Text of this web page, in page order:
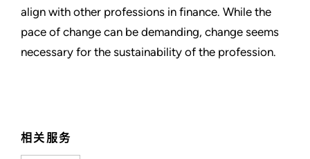
相关服务
align with other professions in finance. While the
pace of change can be demanding, change seems
necessary for the sustainability of the profession.